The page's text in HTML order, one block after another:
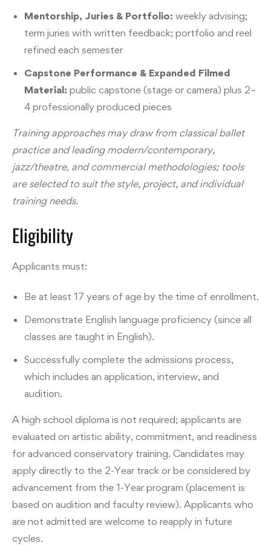
Mentorship, Juries & Portfolio: weekly advising;
term juries with written feedback; portfolio and reel
refined each semester
Capstone Performance & Expanded Filmed
Material: public capstone (stage or camera) plus 2–
4 professionally produced pieces
Training approaches may draw from classical ballet
practice and leading modern/contemporary,
jazz/theatre, and commercial methodologies; tools
are selected to suit the style, project, and individual
training needs.
Eligibility
Applicants must:
Be at least 17 years of age by the time of enrollment.
Demonstrate English language proficiency (since all
classes are taught in English).
Successfully complete the admissions process,
which includes an application, interview, and
audition.
A high school diploma is not required; applicants are
evaluated on artistic ability, commitment, and readiness
for advanced conservatory training. Candidates may
apply directly to the 2-Year track or be considered by
advancement from the 1-Year program (placement is
based on audition and faculty review). Applicants who
are not admitted are welcome to reapply in future
cycles.